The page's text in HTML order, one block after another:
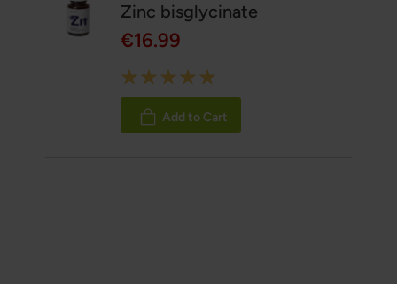
Zinc bisglycinate
€16.99
Rating:
100%
Add to Cart